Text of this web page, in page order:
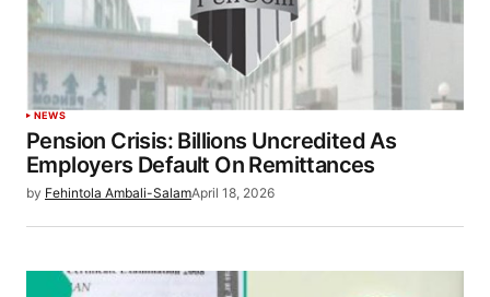
NEWS
Pension Crisis: Billions Uncredited As
Employers Default On Remittances
by Fehintola Ambali-SalamApril 18, 2026